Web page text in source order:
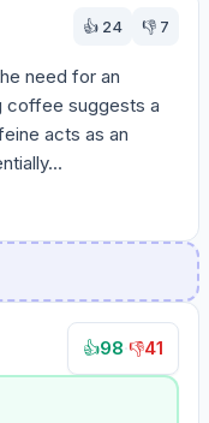
👍 24 👎 7
need for an
coffee suggests a
acts as an
👍98 👎41